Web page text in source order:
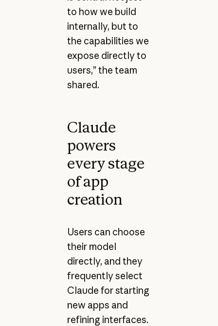
to how we build
internally, but to
the capabilities we
expose directly to
users,” the team
shared.
Claude
powers
every stage
of app
creation
Users can choose
their model
directly, and they
frequently select
Claude for starting
new apps and
refining interfaces.